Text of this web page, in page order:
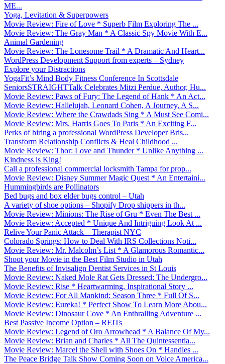
ME...
Yoga, Levitation & Superpowers
Movie Review: Fire of Love * Superb Film Exploring The ...
Movie Review: The Gray Man * A Classic Spy Movie With E...
Animal Gardening
Movie Review: The Lonesome Trail * A Dramatic And Heart...
WordPress Development Support from experts – Sydney
Explore your Distractions
YogaFit’s Mind Body Fitness Conference In Scottsdale
SeniorsSTRAIGHTTalk Celebrates Mitzi Perdue, Author, Hu...
Movie Review: Paws of Fury: The Legend of Hank * An Act...
Movie Review: Hallelujah, Leonard Cohen, A Journey, A S...
Movie Review: Where the Crawdads Sing * A Must See Comi...
Movie Review: Mrs. Harris Goes To Paris * An Exciting F...
Perks of hiring a professional WordPress Developer Bris...
Transform Relationship Conflicts & Heal Childhood ...
Movie Review: Thor: Love and Thunder * Unlike Anything ...
Kindness is King!
Call a professional commercial locksmith Tampa for prop...
Movie Review: Disney Summer Magic Quest * An Entertaini...
Hummingbirds are Pollinators
Bed bugs and box elder bugs control – Utah
A variety of shoe options – Shopify Drop shippers in th...
Movie Review: Minions: The Rise of Gru * Even The Best ...
Movie Review: Accepted * Unique And Intriguing Look At ...
Relive Your Panic Attack – Therapist NYC
Colorado Springs: How to Deal With IRS Collections Noti...
Movie Review: Mr. Malcolm’s List * A Glamorous Romantic...
Shoot your Movie in the Best Film Studio in Utah
The Benefits of Invisalign Dentist Services in St Louis
Movie Review: Naked Mole Rat Gets Dressed: The Undergro...
Movie Review: Rise * Heartwarming, Inspirational Story ...
Movie Review: For All Mankind: Season Three * Full Of S...
Movie Review: Eureka! * Perfect Show To Learn More Abou...
Movie Review: Dinosaur Cove * An Enthralling Adventure ...
Best Passive Income Option – REITs
Movie Review: Legend of Oro Arrowhead * A Balance Of My...
Movie Review: Brian and Charles * All The Quintessentia...
Movie Review: Marcel the Shell with Shoes On * Handles ...
The Peace Bridge Talk Show Coming Soon on Voice America...